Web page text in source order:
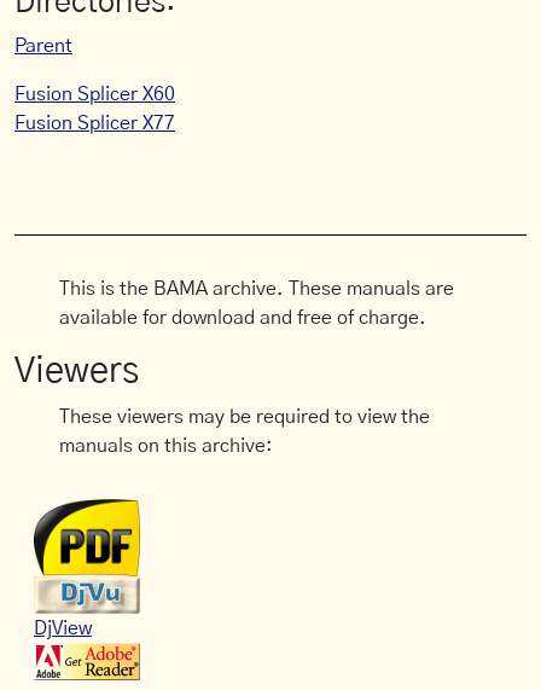
Parent
Fusion Splicer X60
Fusion Splicer X77
This is the BAMA archive. These manuals are
available for download and free of charge.
Viewers
These viewers may be required to view the
manuals on this archive:
DjView